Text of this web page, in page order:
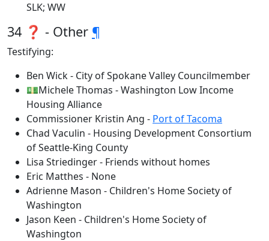
SLK; WW
34 ❓ - Other ¶
Testifying:
Ben Wick - City of Spokane Valley Councilmember
💵Michele Thomas - Washington Low Income
Housing Alliance
Commissioner Kristin Ang - Port of Tacoma
Chad Vaculin - Housing Development Consortium
of Seattle-King County
Lisa Striedinger - Friends without homes
Eric Matthes - None
Adrienne Mason - Children's Home Society of
Washington
Jason Keen - Children's Home Society of
Washington